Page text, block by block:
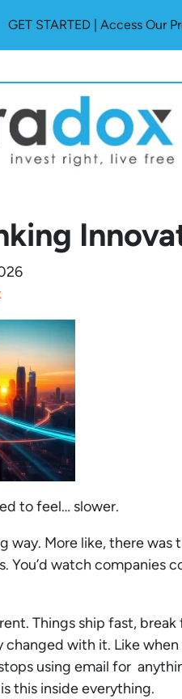
GET STARTED | Access Our
to feel… slower.
way. More like, there
You’d watch companies
Things ship fast,
changed with it. Like
using email for
this inside everything.